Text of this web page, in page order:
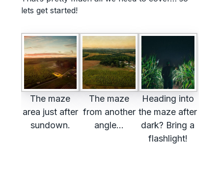
lets get started!
The maze
area just after
sundown.
The maze
from another
angle…
Heading into
the maze after
dark? Bring a
flashlight!